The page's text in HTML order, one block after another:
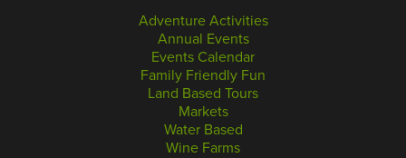
Adventure Activities
Annual Events
Events Calendar
Family Friendly Fun
Land Based Tours
Markets
Water Based
Wine Farms